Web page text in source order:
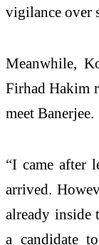
vigilance over
Meanwhile,
Firhad Hakim
meet Banerjee.
“I came after
arrived.
already inside
a candidate